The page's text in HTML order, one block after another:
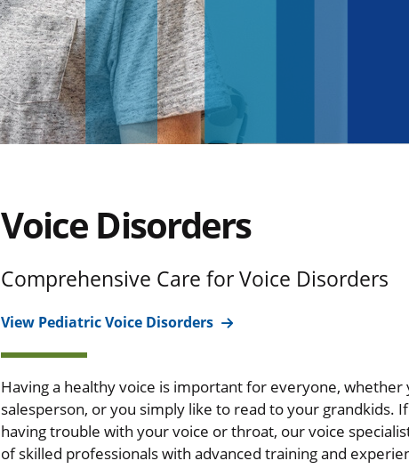
Voice Disorders
Comprehensive Care for Voice Disorders
View Pediatric Voice Disorders
Having a healthy voice is important for everyone,
salesperson, or you simply like to read to your grandkids.
having trouble with your voice or throat, our voice
of skilled professionals with advanced training and